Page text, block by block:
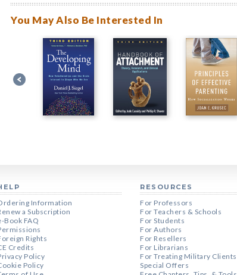
You May Also Be Interested In
Information
a Subscription
Book FAQ
Rights
Credits
Policy
Policy
RESOURCES
For Professors
For Teachers & Schools
For Students
For Authors
For Resellers
For Librarians
For Treating Military Clients
Special Offers